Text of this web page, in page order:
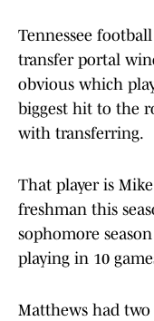
Tennessee
transfer portal
obvious which
biggest hit to the
with transferring.
That player is
freshman this
sophomore
playing in 10
Matthews had